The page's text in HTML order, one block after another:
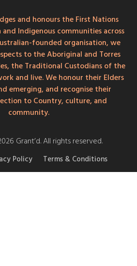
and honours the First Nations
Indigenous communities across
founded organisation, we
to the Aboriginal and Torres
the Traditional Custodians of the
and live. We honour their Elders
emerging, and recognise their
to Country, culture, and
community.
Grant’d. All rights reserved.
Policy Terms & Conditions